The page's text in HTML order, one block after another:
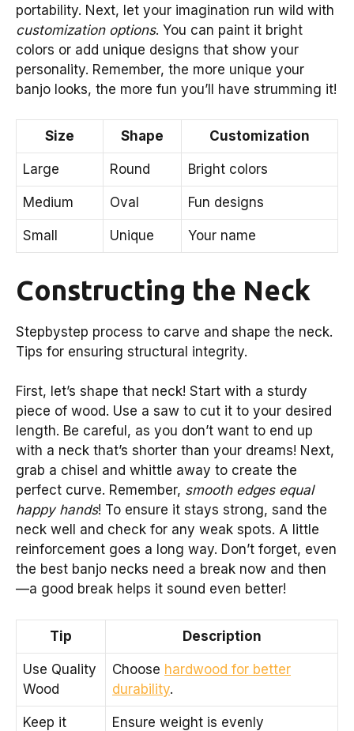
portability. Next, let your imagination run wild with
customization options. You can paint it bright
colors or add unique designs that show your
personality. Remember, the more unique your
banjo looks, the more fun you’ll have strumming it!
Size Shape Customization
Large Round Bright colors
Medium Oval Fun designs
Small Unique Your name
Constructing the Neck
Stepbystep process to carve and shape the neck.
Tips for ensuring structural integrity.
First, let’s shape that neck! Start with a sturdy
piece of wood. Use a saw to cut it to your desired
length. Be careful, as you don’t want to end up
with a neck that’s shorter than your dreams! Next,
grab a chisel and whittle away to create the
perfect curve. Remember, smooth edges equal
happy hands! To ensure it stays strong, sand the
neck well and check for any weak spots. A little
reinforcement goes a long way. Don’t forget, even
the best banjo necks need a break now and then
—a good break helps it sound even better!
Tip Description
Use Quality
Wood
Choose hardwood for better
durability.
Keep it
Ensure weight is evenly